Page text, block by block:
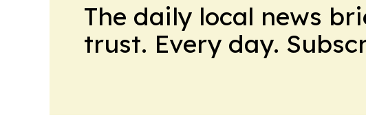
The daily local news
trust. Every day.